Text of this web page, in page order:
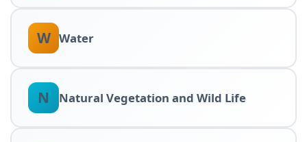
W Water
N Natural Vegetation and Wild Life